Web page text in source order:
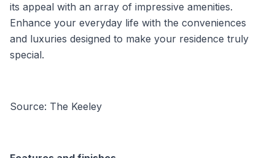
its appeal with an array of impressive amenities.
Enhance your everyday life with the conveniences
and luxuries designed to make your residence truly
special.
Source: The Keeley